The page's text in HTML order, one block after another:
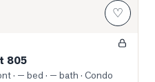
♡
805
· — bed · — bath · Condo